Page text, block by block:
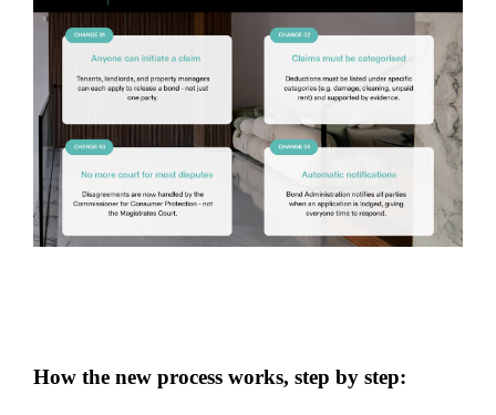
How the new process works, step by step: